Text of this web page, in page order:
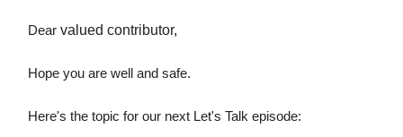
Dear valued contributor,
Hope you are well and safe.
Here's the topic for our next Let's Talk episode: